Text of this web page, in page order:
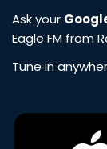
Ask your
Eagle FM from
Tune in